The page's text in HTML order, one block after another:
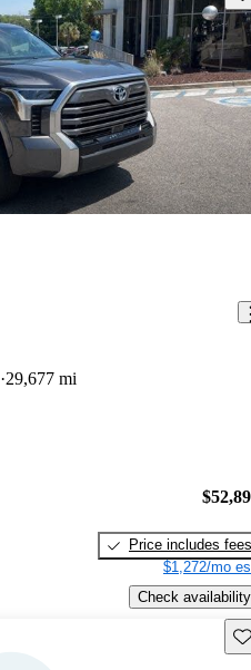
29,677 mi
Price includes fees
$1,272/mo
Check availability